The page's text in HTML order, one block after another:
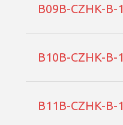
B09B-CZHK-B-1
B10B-CZHK-B-1
B11B-CZHK-B-1